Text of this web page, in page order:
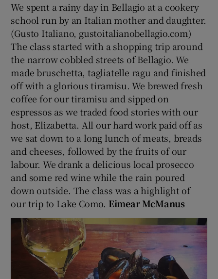
We spent a rainy day in Bellagio at a cookery
school run by an Italian mother and daughter.
(Gusto Italiano, gustoitalianobellagio.com)
The class started with a shopping trip around
the narrow cobbled streets of Bellagio. We
made bruschetta, tagliatelle ragu and finished
off with a glorious tiramisu. We brewed fresh
coffee for our tiramisu and sipped on
espressos as we traded food stories with our
host, Elizabetta. All our hard work paid off as
we sat down to a long lunch of meats, breads
and cheeses, followed by the fruits of our
labour. We drank a delicious local prosecco
and some red wine while the rain poured
down outside. The class was a highlight of
our trip to Lake Como. Eimear McManus